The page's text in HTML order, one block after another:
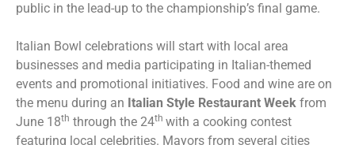
public in the lead-up to the championship’s final game.
Italian Bowl celebrations will start with local area
businesses and media participating in Italian-themed
events and promotional initiatives. Food and wine are on
the menu during an Italian Style Restaurant Week from
June 18th through the 24th with a cooking contest
featuring local celebrities. Mayors from several cities